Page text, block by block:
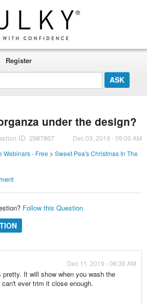
Register
under the design?
ID: 2987867
Dec 03, 2019 - 09:00 AM
Webinars - Free> Sweet Pea's Christmas In The
Follow this Question
Dec 11, 2019 - 06:30 AM
It will show when you wash the
ever trim it close enough.